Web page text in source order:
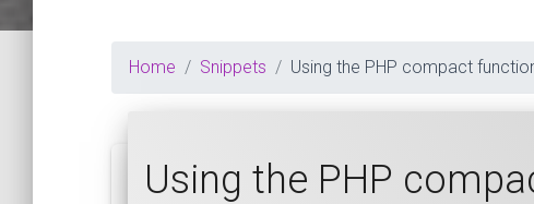
Home Snippets Using the PHP compact
Using the PHP